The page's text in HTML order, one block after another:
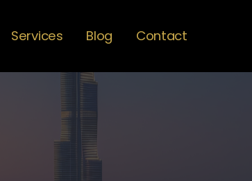
Services Blog Contact